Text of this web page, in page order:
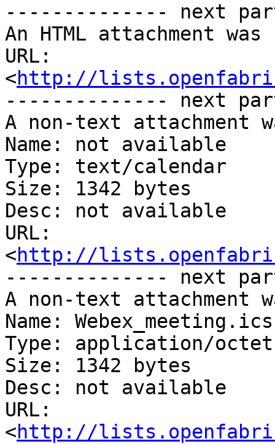
-------------- next
An HTML attachment
URL:
<http://
-------------- next
A non-text attachment
Name: not available
Type: text/calendar
Size: 1342 bytes
Desc: not available
URL:
<http://
-------------- next
A non-text attachment
Name: Webex_meeting.ics
Type: application/
Size: 1342 bytes
Desc: not available
URL:
<http://